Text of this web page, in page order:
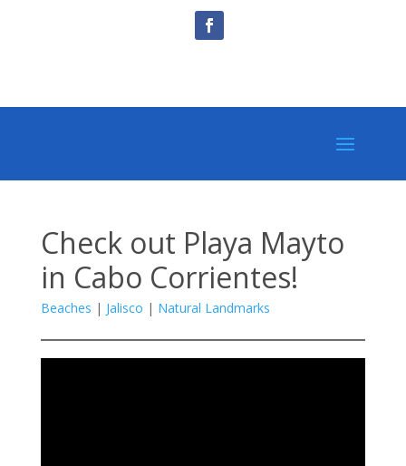
Check out Playa Mayto
in Cabo Corrientes!
Beaches | Jalisco | Natural Landmarks